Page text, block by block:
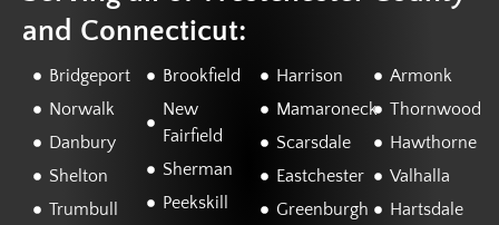
and Connecticut:
Bridgeport
Norwalk
Danbury
Shelton
Trumbull
Brookfield
New
Fairfield
Sherman
Peekskill
Harrison
Mamaroneck
Scarsdale
Eastchester
Greenburgh
Armonk
Thornwood
Hawthorne
Valhalla
Hartsdale